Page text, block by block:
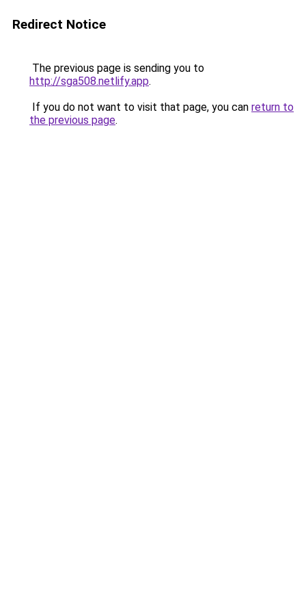
Redirect Notice
The previous page is sending you to
http://sga508.netlify.app.
If you do not want to visit that page, you can return to
the previous page.